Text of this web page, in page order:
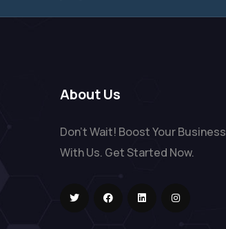
About Us
Don't Wait! Boost Your Business
With Us. Get Started Now.